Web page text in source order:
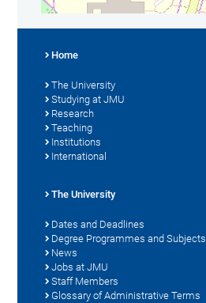
Home
The University
Studying at JMU
Research
Teaching
Institutions
International
The University
Dates and Deadlines
Degree Programmes and Subjects
News
Jobs at JMU
Staff Members
Glossary of Administrative Terms